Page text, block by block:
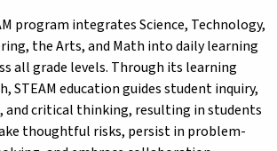
program integrates Science, Technology,
the Arts, and Math into daily learning
all grade levels. Through its learning
STEAM education guides student inquiry,
and critical thinking, resulting in students
thoughtful risks, persist in problem-
Orange Shirt Day